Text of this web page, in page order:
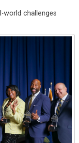
world challenges